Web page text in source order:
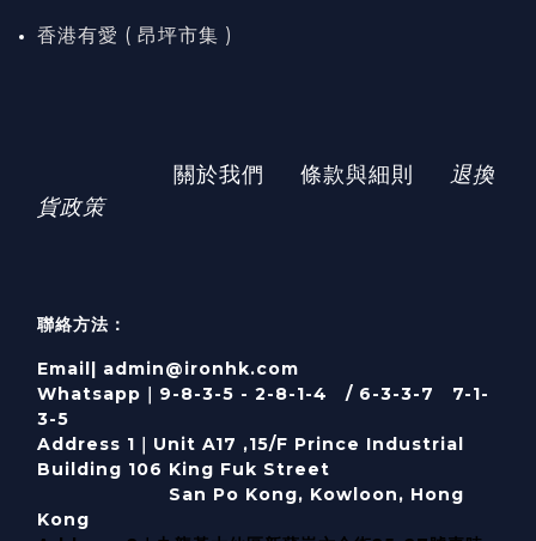
香港有愛 ( 昂坪市集 )
關於我們 條款與細則
退換
貨政策
聯絡方法：
Email| admin@ironhk.com
Whatsapp｜9-8-3-5 - 2-8-1-4 / 6-3-3-7 7-1-
3-5
Address 1｜ Unit A17 ,15/F Prince Industrial
Building 106 King Fuk Street
San Po Kong, Kowloon, Hong
Kong